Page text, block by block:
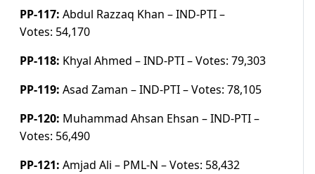
PP-117: Abdul Razzaq Khan – IND-PTI –
Votes: 54,170
PP-118: Khyal Ahmed – IND-PTI –Votes: 79,303
PP-119: Asad Zaman – IND-PTI –Votes: 78,105
PP-120: Muhammad Ahsan Ehsan – IND-PTI –
Votes: 56,490
PP-121: Amjad Ali – PML-N –Votes: 58,432